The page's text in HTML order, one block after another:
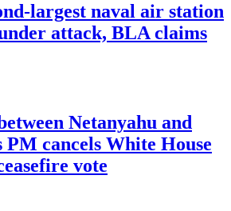
largest naval air station
attack, BLA claims
Netanyahu and
PM cancels White House
vote